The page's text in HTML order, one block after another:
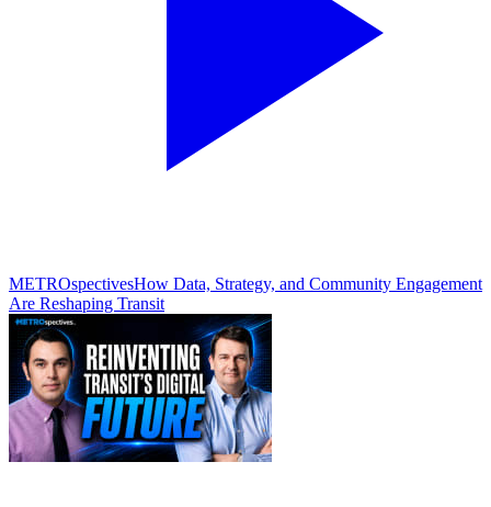
METROspectivesHow Data, Strategy, and Community Engagement
Are Reshaping Transit